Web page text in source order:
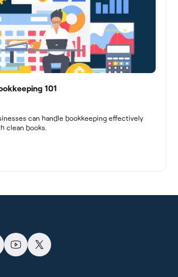
101
can handle bookkeeping effectively
clean books.